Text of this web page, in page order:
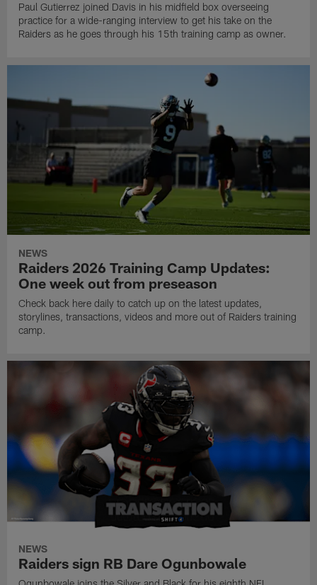
Paul Gutierrez joined Davis in his midfield box overseeing
practice for a wide-ranging interview to get his take on the
Raiders as he goes through his 15th training camp as owner.
NEWS
Raiders 2026 Training Camp Updates:
One week out from preseason
Check back here daily to catch up on the latest updates,
storylines, transactions, videos and more out of Raiders training
camp.
NEWS
Raiders sign RB Dare Ogunbowale